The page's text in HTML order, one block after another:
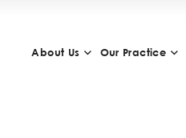
About Us Our Practice